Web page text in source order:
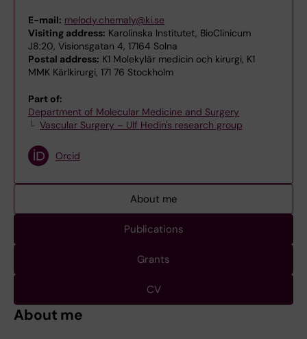
E-mail: melody.chemaly@ki.se
Visiting address: Karolinska Institutet, BioClinicum
J8:20, Visionsgatan 4, 17164 Solna
Postal address: K1 Molekylär medicin och kirurgi, K1
MMK Kärlkirurgi, 171 76 Stockholm
Part of:
Department of Molecular Medicine and Surgery
Vascular Surgery – Ulf Hedin's research group
Orcid
About me
Publications
Grants
CV
About me